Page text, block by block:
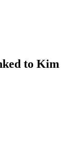
to Kim